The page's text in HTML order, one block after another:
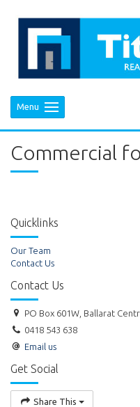
Menu
Commercial
Quicklinks
Our Team
Contact Us
Contact Us
PO Box 601W, Ballarat
0418 543 638
Email us
Get Social
Share This